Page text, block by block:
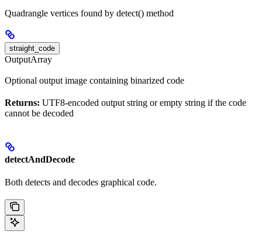
Quadrangle vertices found by detect() method
straight_code
OutputArray
Optional output image containing binarized code
Returns: UTF8-encoded output string or empty string if the code
cannot be decoded
detectAndDecode
Both detects and decodes graphical code.